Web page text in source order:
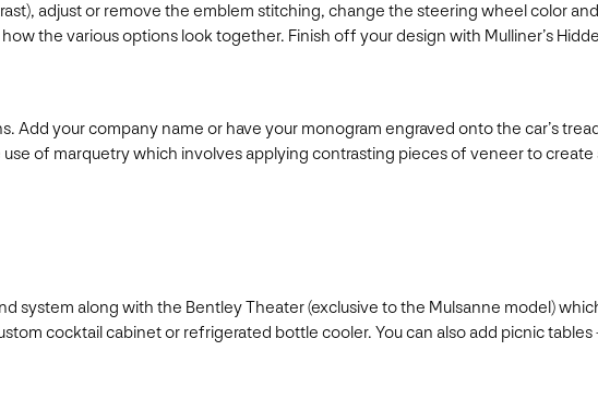
adjust or remove the emblem stitching, change the steering wheel color
the various options look together. Finish off your design with Mulliner’s
Add your company name or have your monogram engraved onto the car’s
of marquetry which involves applying contrasting pieces of veneer to create
system along with the Bentley Theater (exclusive to the Mulsanne model)
cocktail cabinet or refrigerated bottle cooler. You can also add picnic